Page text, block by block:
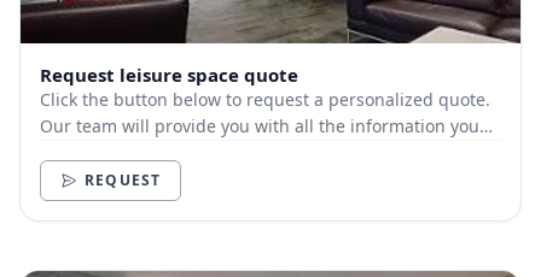
Request leisure space quote
Click the button below to request a personalized quote.
Our team will provide you with all the information you
REQUEST